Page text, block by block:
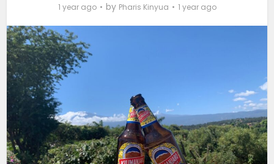
1 year ago by Pharis Kinyua 1 year ago